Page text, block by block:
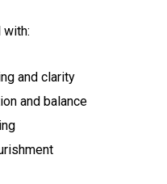
with:
and clarity
and balance